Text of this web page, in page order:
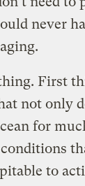
never
First
not only
for
to